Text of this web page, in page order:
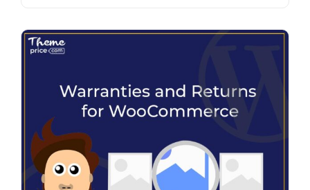
Details Demo Download